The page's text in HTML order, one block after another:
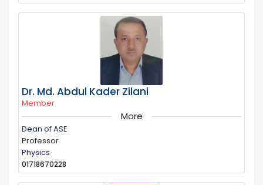
Dr. Md. Abdul Kader Zilani
Member
More
Dean of ASE
Professor
Physics
01718670228